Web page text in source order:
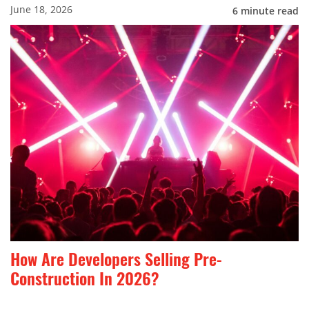
June 18, 2026 6 minute read
How Are Developers Selling Pre-
Construction In 2026?